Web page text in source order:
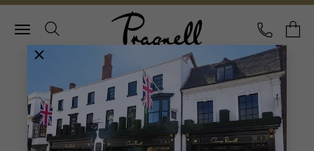
Pragnell Logo
CALL
Delivery and Returns
Policy